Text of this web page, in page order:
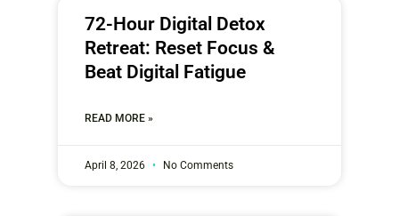
72-Hour Digital Detox
Retreat: Reset Focus &
Beat Digital Fatigue
READ MORE »
April 8, 2026 No Comments